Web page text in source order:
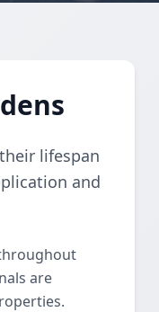
lifespan
and
are